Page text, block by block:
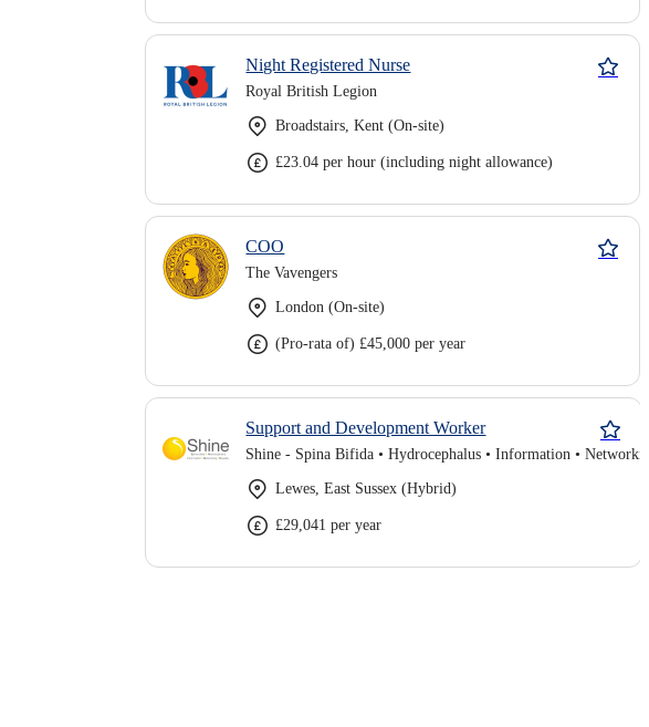
Night Registered Nurse
Royal British Legion
Broadstairs, Kent (On-site)
£23.04 per hour (including night allowance)
COO
The Vavengers
London (On-site)
(Pro-rata of) £45,000 per year
Support and Development Worker
Lewes, East Sussex (Hybrid)
£29,041 per year